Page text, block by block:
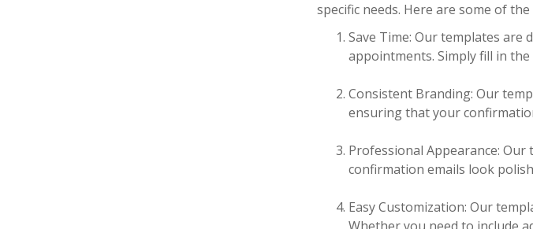
specific needs. Here are some of
Save Time: Our templates are
appointments. Simply fill in
Consistent Branding: Our
ensuring that your
Professional Appearance:
confirmation emails look
Easy Customization: Our